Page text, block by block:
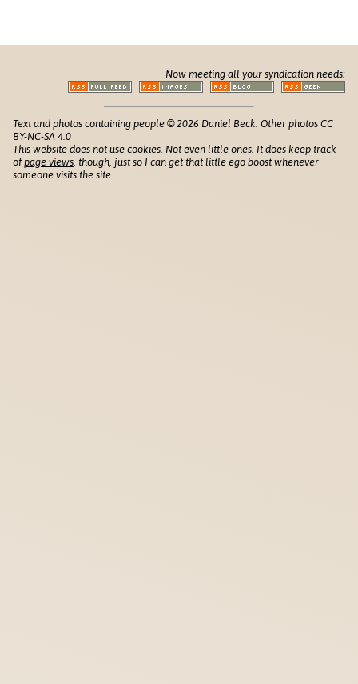
Now meeting all your syndication needs:
Text and photos containing people © 2026 Daniel Beck. Other photos CC
BY-NC-SA 4.0
This website does not use cookies. Not even little ones. It does keep track
ofpage views , though, just so I can get that little ego boost whenever
someone visits the site.